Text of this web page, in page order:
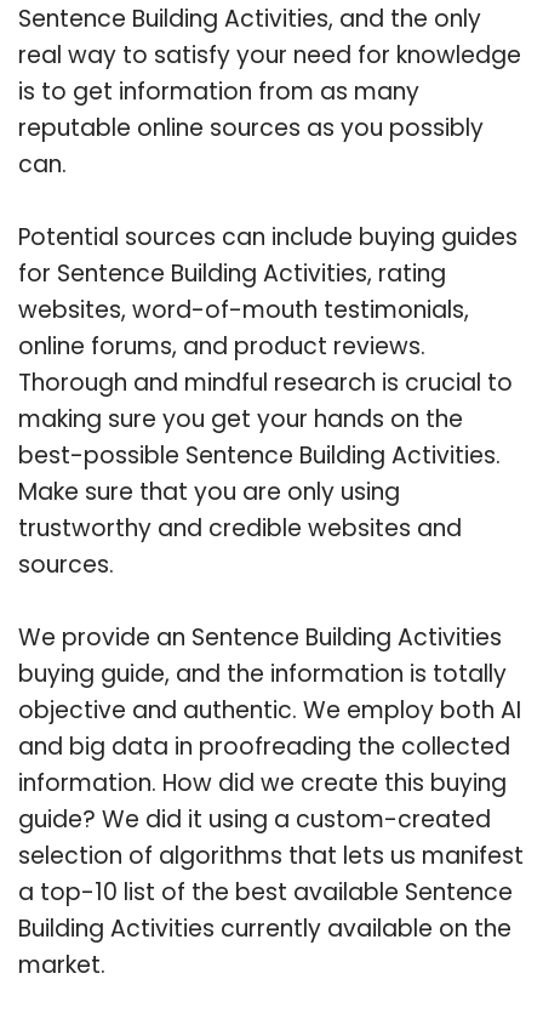
Sentence Building Activities, and the only
real way to satisfy your need for knowledge
is to get information from as many
reputable online sources as you possibly
can.
Potential sources can include buying guides
for Sentence Building Activities, rating
websites, word-of-mouth testimonials,
online forums, and product reviews.
Thorough and mindful research is crucial to
making sure you get your hands on the
best-possible Sentence Building Activities.
Make sure that you are only using
trustworthy and credible websites and
sources.
We provide an Sentence Building Activities
buying guide, and the information is totally
objective and authentic. We employ both AI
and big data in proofreading the collected
information. How did we create this buying
guide? We did it using a custom-created
selection of algorithms that lets us manifest
a top-10 list of the best available Sentence
Building Activities currently available on the
market.